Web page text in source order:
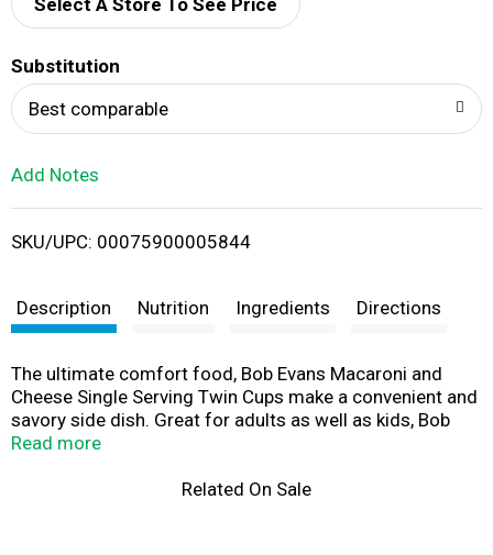
d
i
t
Select A Store To See Price
Substitution
Best comparable
Add Notes
SKU/UPC: 00075900005844
Description Nutrition Ingredients Directions
The ultimate comfort food, Bob Evans Macaroni and
Cheese Single Serving Twin Cups make a convenient and
savory side dish. Great for adults as well as kids, Bob
Evans Macaroni and Cheese is easily prepared in the
proportioned to provide just the right serving size. A
Read more
Related On Sale